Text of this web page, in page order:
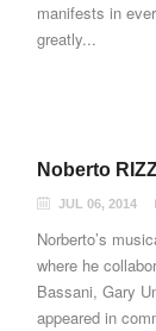
manifests in
greatly...
Noberto
JUL 06, 2014
Norberto’s
where he
Bassani, Gary
appeared in